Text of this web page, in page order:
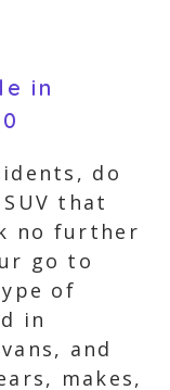
in
do
that
no further
go to
of
in
and
makes,